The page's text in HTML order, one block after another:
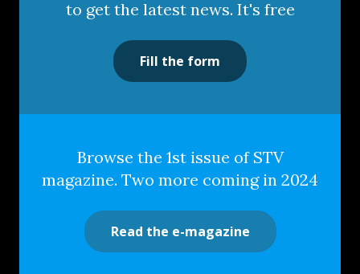
to get the latest news. It's free
Fill the form
Browse the 1st issue of STV
magazine. Two more coming in 2024
Read the e-magazine